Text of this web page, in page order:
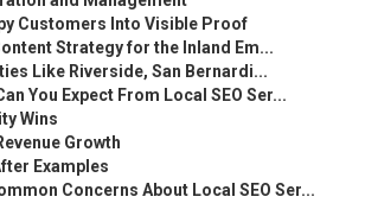
Customers Into Visible Proof
Strategy for the Inland Em...
Like Riverside, San Bernardi...
You Expect From Local SEO Ser...
Wins
Growth
Examples
Concerns About Local SEO Ser...